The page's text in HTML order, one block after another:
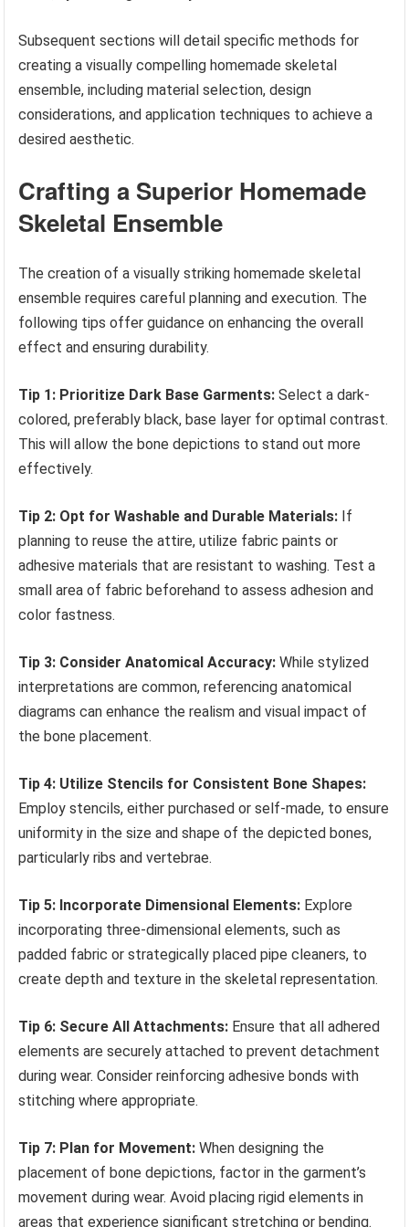
Subsequent sections will detail specific methods for
creating a visually compelling homemade skeletal
ensemble, including material selection, design
considerations, and application techniques to achieve a
desired aesthetic.
Crafting a Superior Homemade
Skeletal Ensemble
The creation of a visually striking homemade skeletal
ensemble requires careful planning and execution. The
following tips offer guidance on enhancing the overall
effect and ensuring durability.
Tip 1: Prioritize Dark Base Garments: Select a dark-
colored, preferably black, base layer for optimal contrast.
This will allow the bone depictions to stand out more
effectively.
Tip 2: Opt for Washable and Durable Materials: If
planning to reuse the attire, utilize fabric paints or
adhesive materials that are resistant to washing. Test a
small area of fabric beforehand to assess adhesion and
color fastness.
Tip 3: Consider Anatomical Accuracy: While stylized
interpretations are common, referencing anatomical
diagrams can enhance the realism and visual impact of
the bone placement.
Tip 4: Utilize Stencils for Consistent Bone Shapes:
Employ stencils, either purchased or self-made, to ensure
uniformity in the size and shape of the depicted bones,
particularly ribs and vertebrae.
Tip 5: Incorporate Dimensional Elements: Explore
incorporating three-dimensional elements, such as
padded fabric or strategically placed pipe cleaners, to
create depth and texture in the skeletal representation.
Tip 6: Secure All Attachments: Ensure that all adhered
elements are securely attached to prevent detachment
during wear. Consider reinforcing adhesive bonds with
stitching where appropriate.
Tip 7: Plan for Movement: When designing the
placement of bone depictions, factor in the garment’s
movement during wear. Avoid placing rigid elements in
areas that experience significant stretching or bending.